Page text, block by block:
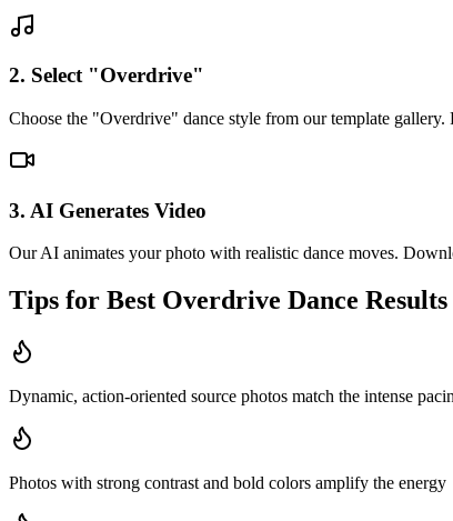
2. Select "Overdrive"
Choose the "Overdrive" dance style from our template gallery.
3. AI Generates Video
Our AI animates your photo with realistic dance moves.
Tips for Best Overdrive Dance Results
Dynamic, action-oriented source photos match the intense
Photos with strong contrast and bold colors amplify the energy